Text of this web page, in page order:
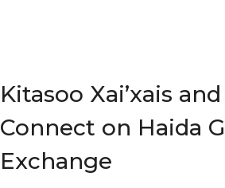
Kitasoo Xai’xais
Connect on Haida
Exchange